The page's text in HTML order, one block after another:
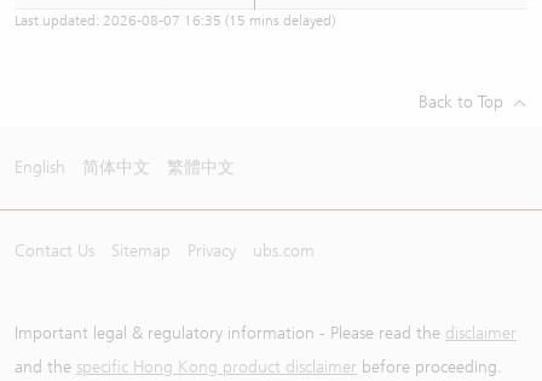
Last updated: 2026-08-07 16:35 (15 mins delayed)
Back to Top
English 简体中文 繁體中文
Contact Us Sitemap Privacy ubs.com
Important legal & regulatory information - Please read the disclaimer
and the specific Hong Kong product disclaimer before proceeding.